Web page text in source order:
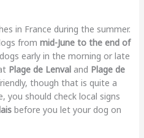
in France during the summer.
from mid-June to the end of
early in the morning or late
Plage de Lenvaland Plage de
though that is quite a
you should check local signs
before you let your dog on